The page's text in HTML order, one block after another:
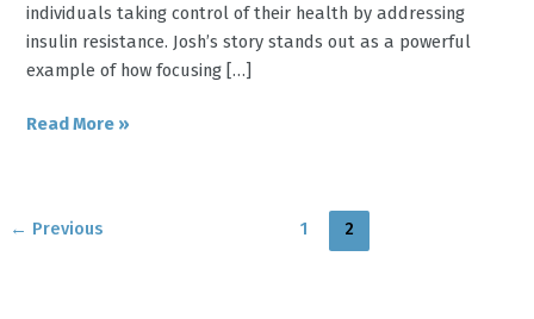
individuals taking control of their health by addressing
insulin resistance. Josh’s story stands out as a powerful
example of how focusing […]
Read More »
← Previous 1 2